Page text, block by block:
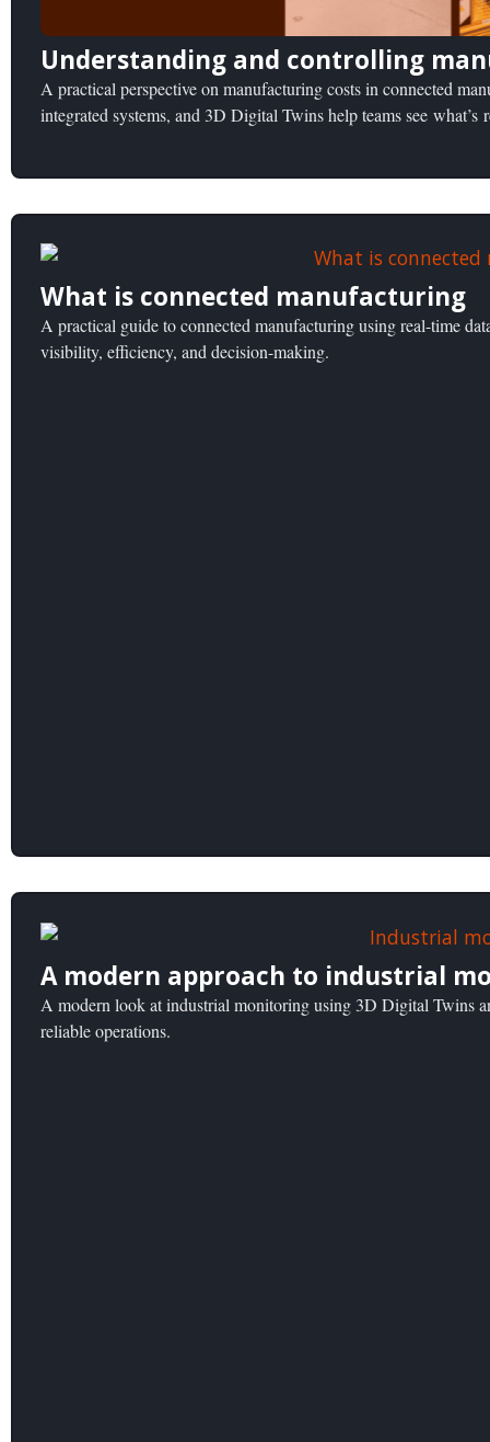
Understanding and controlling
A practical perspective on manufacturing costs in connected
integrated systems, and 3D Digital Twins help teams see
What is connected manufacturing
A practical guide to connected manufacturing using real-time
visibility, efficiency, and decision-making.
A modern approach to industrial
A modern look at industrial monitoring using 3D Digital Twins
reliable operations.